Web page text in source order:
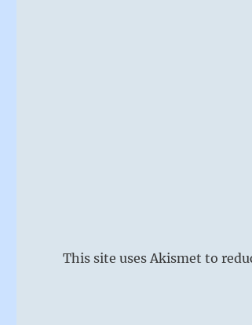
This site uses Akismet to